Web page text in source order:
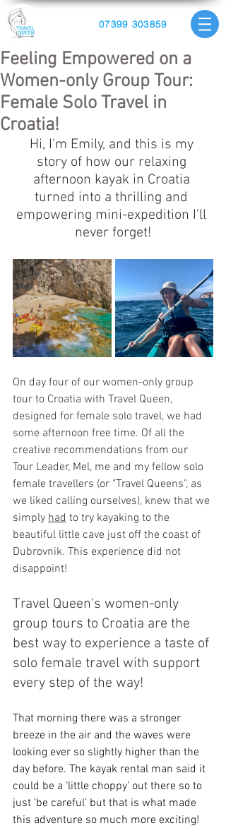
07399 303859
Feeling Empowered on a
Women-only Group Tour:
Female Solo Travel in
Croatia!
Hi, I'm Emily, and this is my
story of how our relaxing
afternoon kayak in Croatia
turned into a thrilling and
empowering mini-expedition I’ll
never forget!
On day four of our women-only group
tour to Croatia with Travel Queen,
designed for female solo travel, we had
some afternoon free time. Of all the
creative recommendations from our
Tour Leader, Mel, me and my fellow solo
female travellers (or "Travel Queens", as
we liked calling ourselves), knew that we
simply had to try kayaking to the
beautiful little cave just off the coast of
Dubrovnik. This experience did not
disappoint!
Travel Queen's women-only
group tours to Croatia are the
best way to experience a taste of
solo female travel with support
every step of the way!
That morning there was a stronger
breeze in the air and the waves were
looking ever so slightly higher than the
day before. The kayak rental man said it
could be a ‘little choppy’ out there so to
just ‘be careful’ but that is what made
this adventure so much more exciting!